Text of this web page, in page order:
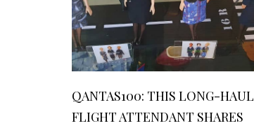
QANTAS100: THIS LONG-HAUL
FLIGHT ATTENDANT SHARES